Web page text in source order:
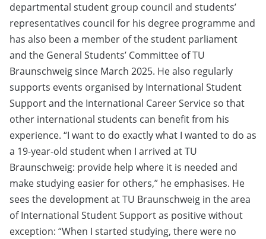
departmental student group council and students’
representatives council for his degree programme and
has also been a member of the student parliament
and the General Students’ Committee of TU
Braunschweig since March 2025. He also regularly
supports events organised by International Student
Support and the International Career Service so that
other international students can benefit from his
experience. “I want to do exactly what I wanted to do as
a 19-year-old student when I arrived at TU
Braunschweig: provide help where it is needed and
make studying easier for others,” he emphasises. He
sees the development at TU Braunschweig in the area
of International Student Support as positive without
exception: “When I started studying, there were no